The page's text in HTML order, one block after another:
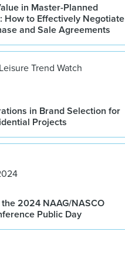
in Master-Planned
How to Effectively Negotiate
and Sale Agreements
Trend Watch
in Brand Selection for
Projects
2024 NAAG/NASCO
Public Day